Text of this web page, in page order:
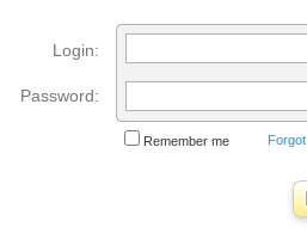
Login:
Password:
Remember me